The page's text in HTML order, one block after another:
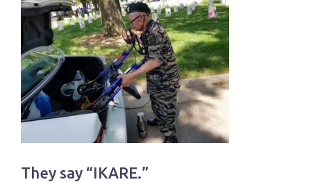
They say “IKARE.”